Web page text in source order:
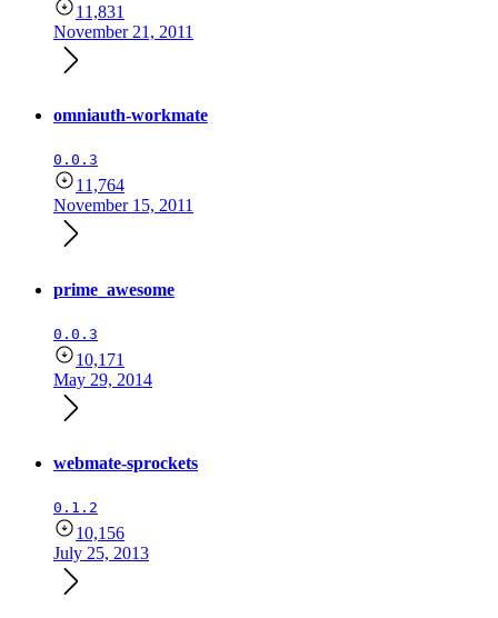
11,831
November 21, 2011
omniauth-workmate
0.0.3
11,764
November 15, 2011
prime_awesome
0.0.3
10,171
May 29, 2014
webmate-sprockets
0.1.2
10,156
July 25, 2013